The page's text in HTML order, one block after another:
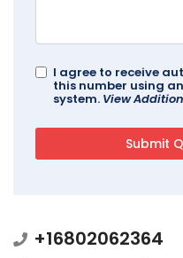
I agree to receive
this number using
system. View
+16802062364